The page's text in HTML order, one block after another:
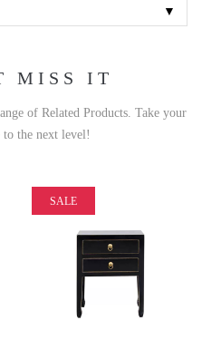
▼
MISS IT
of Related Products. Take your
to the next level!
SALE